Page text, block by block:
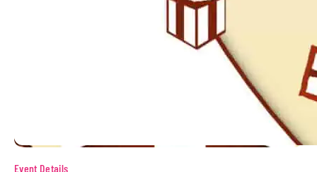
Event Details